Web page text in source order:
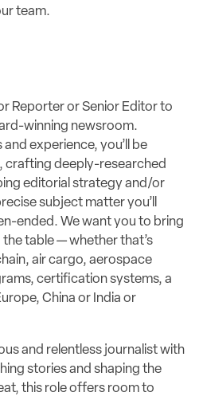
team.
Reporter or Senior Editor to
winning newsroom.
experience, you’ll be
crafting deeply-researched
editorial strategy and/or
subject matter you’ll
ended. We want you to bring
table — whether that’s
air cargo, aerospace
certification systems, a
China or India or
and relentless journalist with
stories and shaping the
this role offers room to